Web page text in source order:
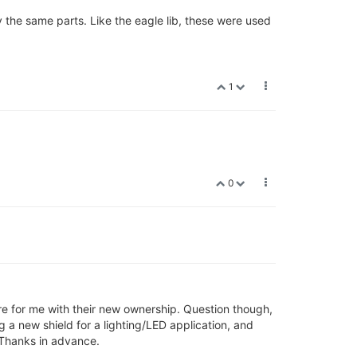
the same parts. Like the eagle lib, these were used
1
0
for me with their new ownership. Question though,
new shield for a lighting/LED application, and
in advance.